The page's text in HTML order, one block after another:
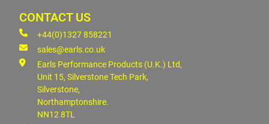
CONTACT US
+44(0)1327 858221
sales@earls.co.uk
Earls Performance Products (U.K.) Ltd,
Unit 15, Silverstone Tech Park,
Silverstone,
Northamptonshire.
NN12 8TL